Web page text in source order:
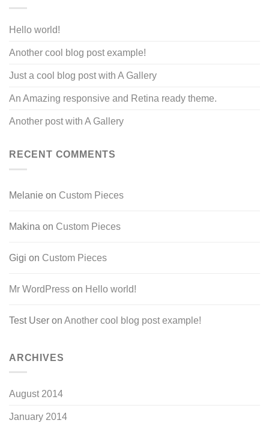
Hello world!
Another cool blog post example!
Just a cool blog post with A Gallery
An Amazing responsive and Retina ready theme.
Another post with A Gallery
RECENT COMMENTS
Melanie on Custom Pieces
Makina on Custom Pieces
Gigi on Custom Pieces
Mr WordPress on Hello world!
Test User on Another cool blog post example!
ARCHIVES
August 2014
January 2014